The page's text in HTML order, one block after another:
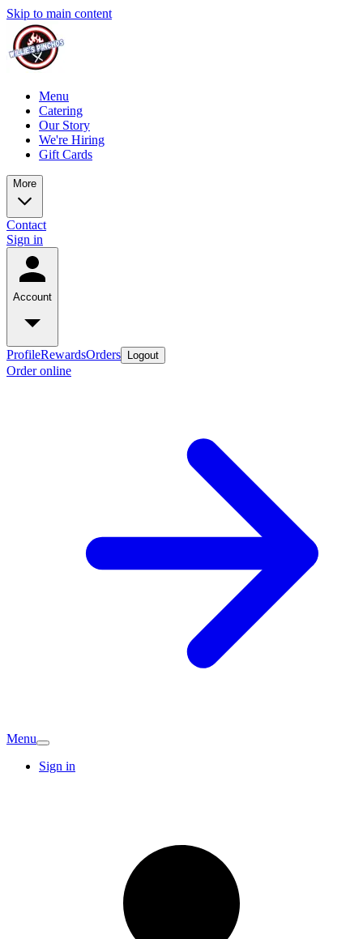
Skip to main content
Menu
Catering
Our Story
We're Hiring
Gift Cards
More
Contact
Sign in
Account
ProfileRewardsOrders Logout
Order online
Menu
Sign in